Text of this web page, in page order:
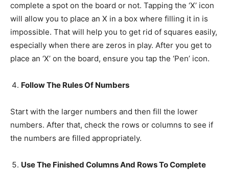
complete a spot on the board or not. Tapping the ‘X’ icon
will allow you to place an X in a box where filling it in is
impossible. That will help you to get rid of squares easily,
especially when there are zeros in play. After you get to
place an ‘X’ on the board, ensure you tap the ‘Pen’ icon.
Follow The Rules Of Numbers
Start with the larger numbers and then fill the lower
numbers. After that, check the rows or columns to see if
the numbers are filled appropriately.
Use The Finished Columns And Rows To Complete